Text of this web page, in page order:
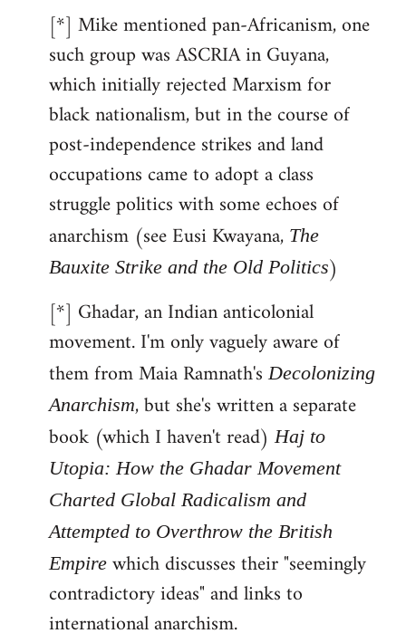
[*] Mike mentioned pan-Africanism, one
such group was ASCRIA in Guyana,
which initially rejected Marxism for
black nationalism, but in the course of
post-independence strikes and land
occupations came to adopt a class
struggle politics with some echoes of
anarchism (see Eusi Kwayana, The
Bauxite Strike and the Old Politics)
[*] Ghadar, an Indian anticolonial
movement. I'm only vaguely aware of
them from Maia Ramnath'sDecolonizing
Anarchism, but she's written a separate
book (which I haven't read)Haj to
Utopia: How the Ghadar Movement
Charted Global Radicalism and
Attempted to Overthrow the British
Empire which discusses their "seemingly
contradictory ideas" and links to
international anarchism.